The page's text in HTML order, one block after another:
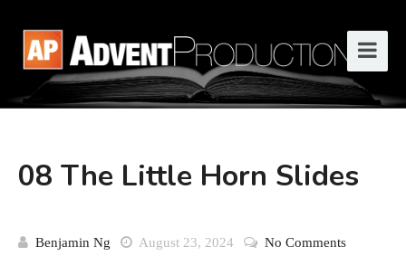
08 The Little Horn Slides
Benjamin Ng August 23, 2024 No Comments